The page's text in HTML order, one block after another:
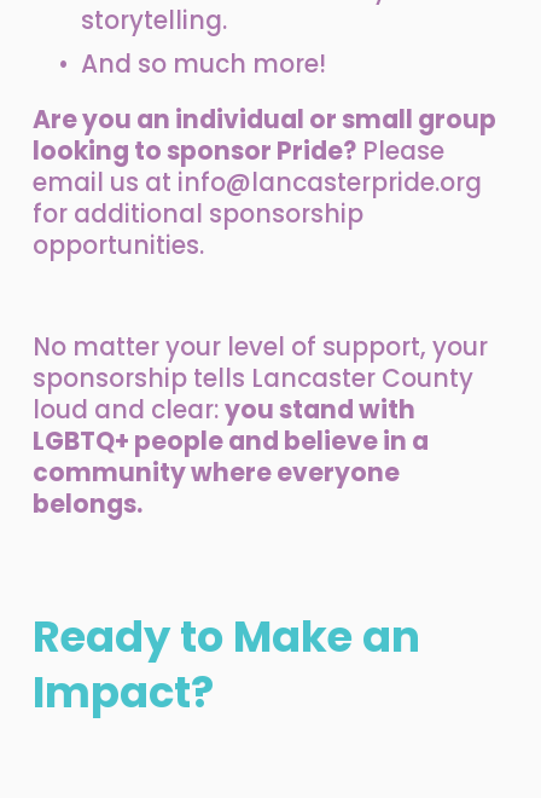
storytelling.
And so much more!
Are you an individual or small group
looking to sponsor Pride? Please
email us at info@lancasterpride.org
for additional sponsorship
opportunities.
No matter your level of support, your
sponsorship tells Lancaster County
loud and clear: you stand with
LGBTQ+ people and believe in a
community where everyone
belongs.
Ready to Make an
Impact?